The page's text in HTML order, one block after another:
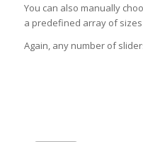
You can also manually
a predefined array of
Again, any number of